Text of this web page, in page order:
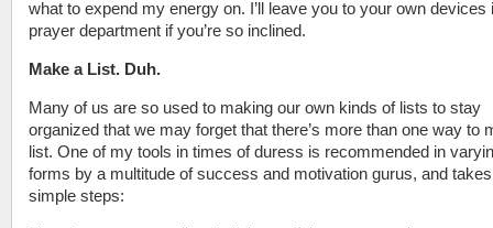
what to expend my energy on. I’ll leave you to your own devices
prayer department if you’re so inclined.
Make a List. Duh.
Many of us are so used to making our own kinds of lists to stay
organized that we may forget that there’s more than one way to
list. One of my tools in times of duress is recommended in
forms by a multitude of success and motivation gurus, and
simple steps: